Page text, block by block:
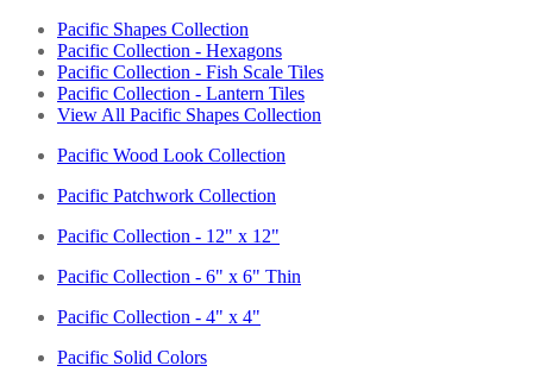
Pacific Shapes Collection
Pacific Collection - Hexagons
Pacific Collection - Fish Scale Tiles
Pacific Collection - Lantern Tiles
View All Pacific Shapes Collection
Pacific Wood Look Collection
Pacific Patchwork Collection
Pacific Collection - 12" x 12"
Pacific Collection - 6" x 6" Thin
Pacific Collection - 4" x 4"
Pacific Solid Colors